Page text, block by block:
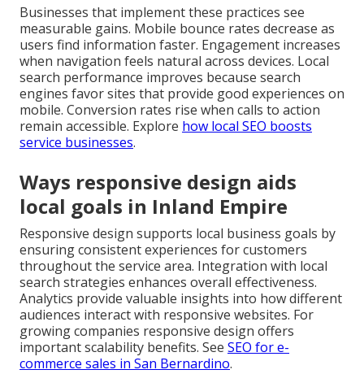
Businesses that implement these practices see
measurable gains. Mobile bounce rates decrease as
users find information faster. Engagement increases
when navigation feels natural across devices. Local
search performance improves because search
engines favor sites that provide good experiences on
mobile. Conversion rates rise when calls to action
remain accessible. Explore how local SEO boosts
service businesses.
Ways responsive design aids
local goals in Inland Empire
Responsive design supports local business goals by
ensuring consistent experiences for customers
throughout the service area. Integration with local
search strategies enhances overall effectiveness.
Analytics provide valuable insights into how different
audiences interact with responsive websites. For
growing companies responsive design offers
important scalability benefits. See SEO for e-
commerce sales in San Bernardino.